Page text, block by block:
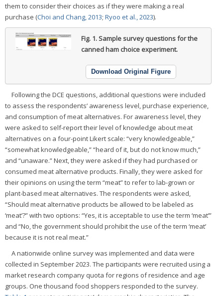
them to consider their choices as if they were making a real
purchase (Choi and Chang, 2013; Ryoo et al., 2023).
Fig. 1.Sample survey questions for the
canned ham choice experiment.
Download Original Figure
Following the DCE questions, additional questions were included
to assess the respondents’ awareness level, purchase experience,
and consumption of meat alternatives. For awareness level, they
were asked to self-report their level of knowledge about meat
alternatives on a four-point Likert scale: “very knowledgeable,”
“somewhat knowledgeable,” “heard of it, but do not know much,”
and “unaware.” Next, they were asked if they had purchased or
consumed meat alternative products. Finally, they were asked for
their opinions on using the term “meat” to refer to lab-grown or
plant-based meat alternatives. The respondents were asked,
“Should meat alternative products be allowed to be labeled as
‘meat’?” with two options: “Yes, it is acceptable to use the term ‘meat’”
and “No, the government should prohibit the use of the term ‘meat’
because it is not real meat.”
A nationwide online survey was implemented and data were
collected in September 2023. The participants were recruited using a
market research company quota for regions of residence and age
groups. One thousand food shoppers responded to the survey.